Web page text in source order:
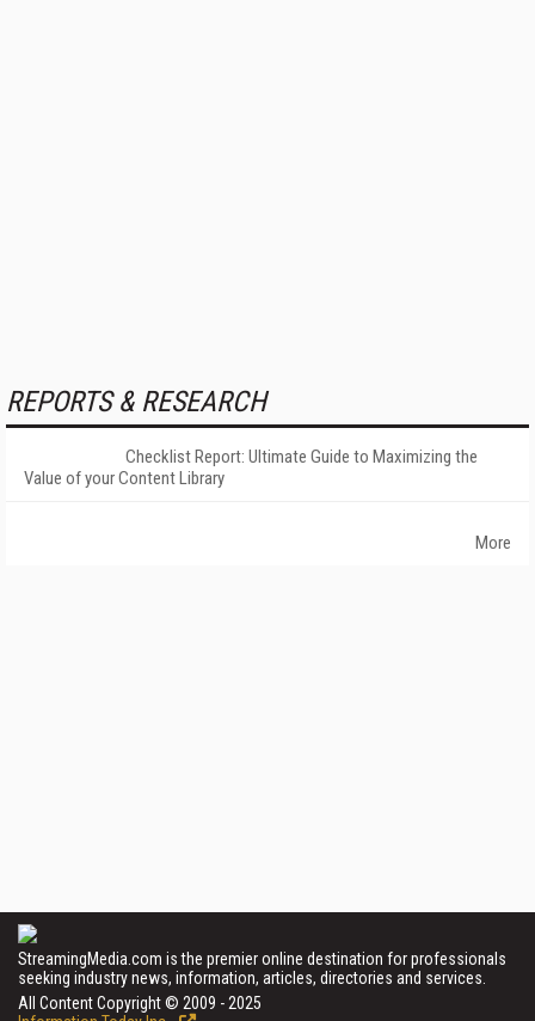
REPORTS & RESEARCH
Checklist Report: Ultimate Guide to Maximizing the
Value of your Content Library
More
StreamingMedia.com is the premier online destination for professionals
seeking industry news, information, articles, directories and services.
All Content Copyright © 2009 - 2025